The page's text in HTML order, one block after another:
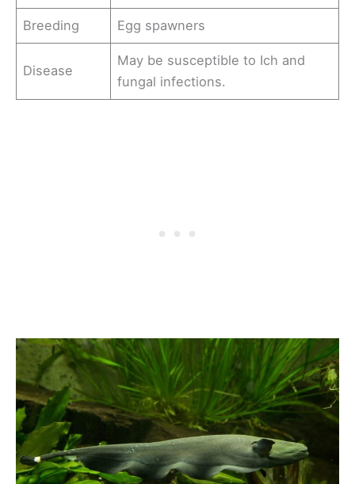
Breeding Egg spawners
Disease
May be susceptible to Ich and
fungal infections.